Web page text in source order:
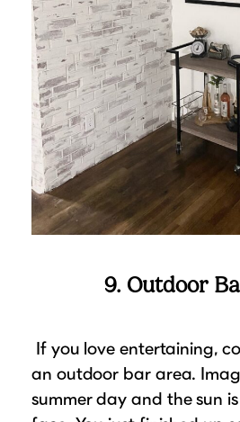
9. Outdoor
If you love entertaining,
an outdoor bar area.
summer day and the sun